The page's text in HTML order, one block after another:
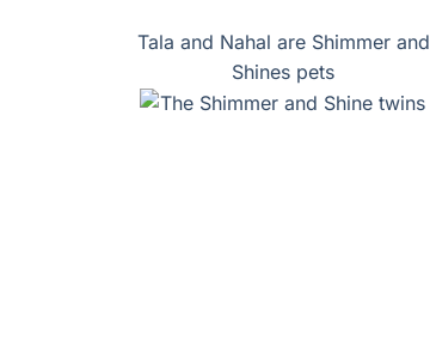
Tala and Nahal are Shimmer and
Shines pets